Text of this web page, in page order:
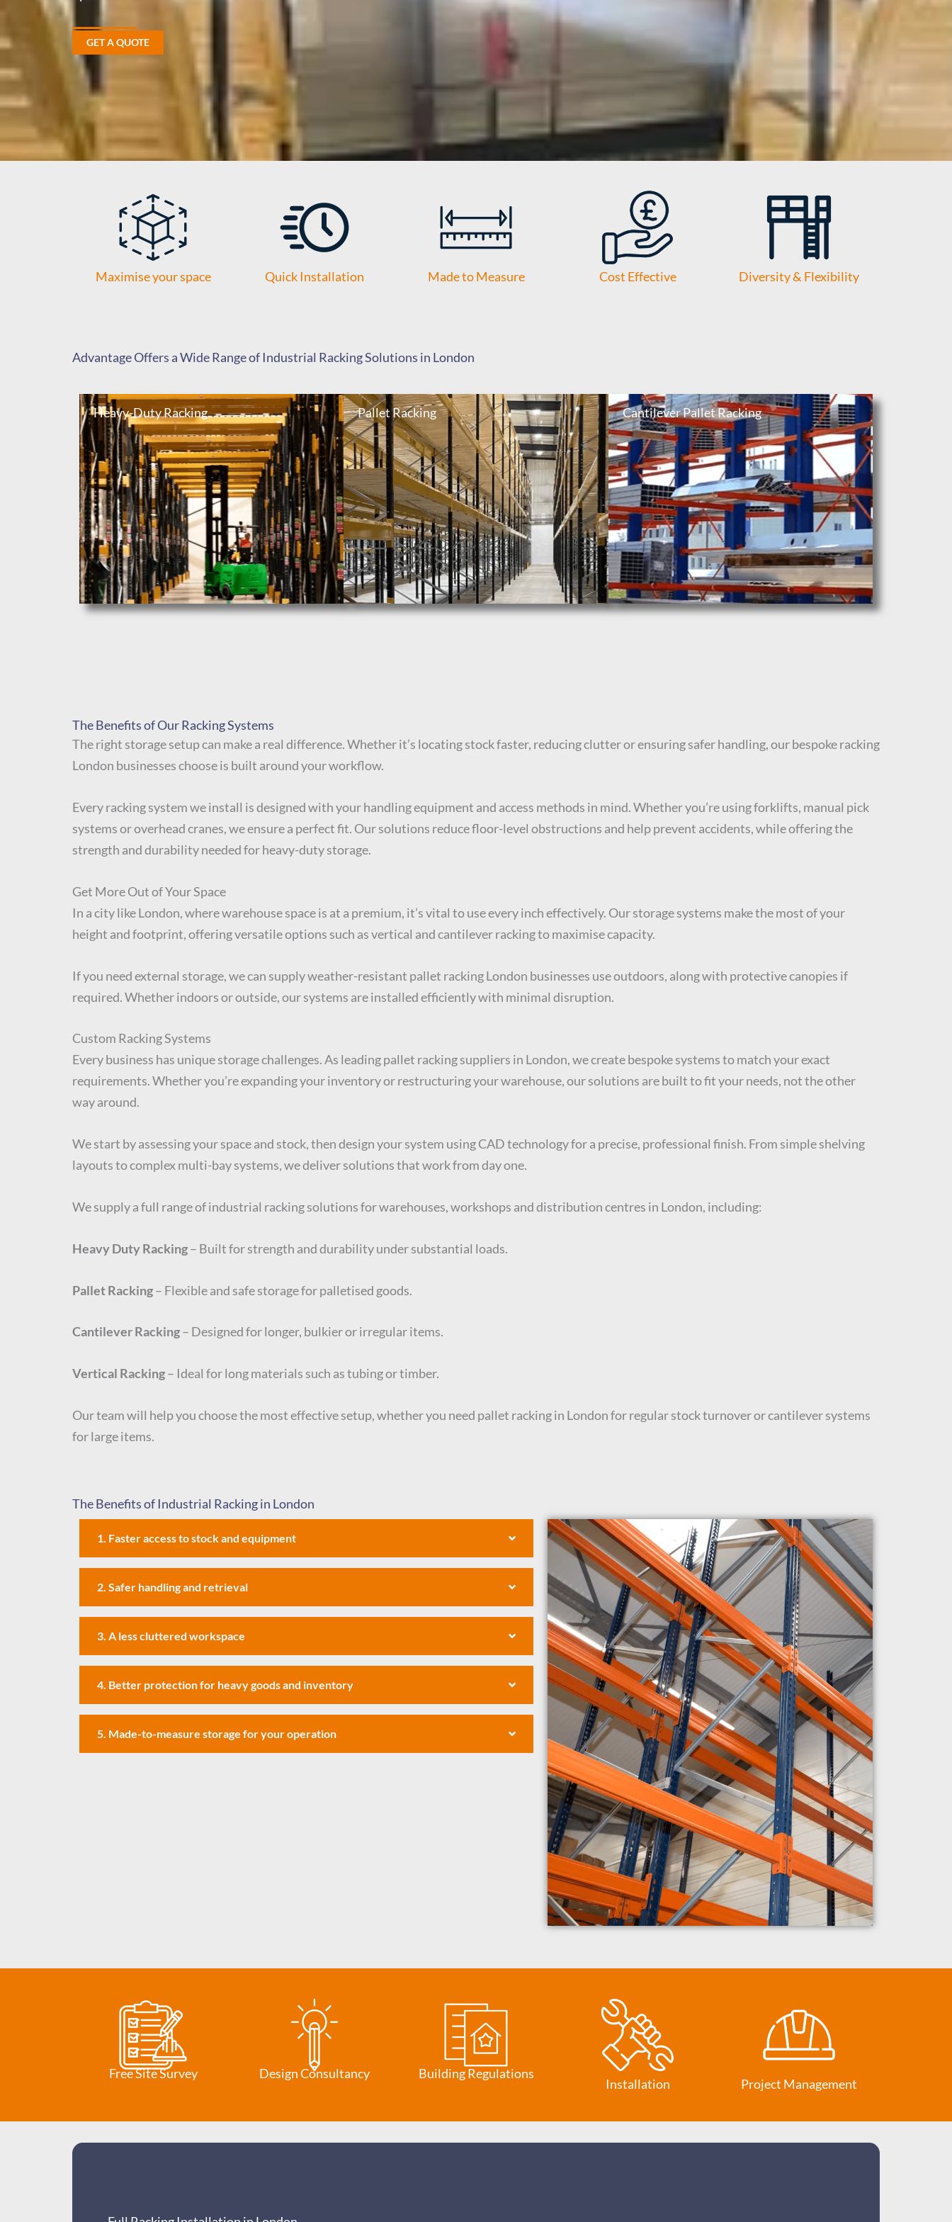
GET A QUOTE
Maximise your space Quick Installation Made to Measure Cost Effective Diversity & Flexibility
Advantage Offers a Wide Range of Industrial Racking Solutions in London
Heavy-Duty Racking Pallet Racking Cantilever Pallet Racking
The Benefits of Our Racking Systems
The right storage setup can make a real difference. Whether it’s locating stock faster, reducing clutter or ensuring safer handling, our bespoke racking
London businesses choose is built around your workflow.
Every racking system we install is designed with your handling equipment and access methods in mind. Whether you’re using forklifts, manual pick
systems or overhead cranes, we ensure a perfect fit. Our solutions reduce floor-level obstructions and help prevent accidents, while offering the
strength and durability needed for heavy-duty storage.
Get More Out of Your Space
In a city like London, where warehouse space is at a premium, it’s vital to use every inch effectively. Our storage systems make the most of your
height and footprint, offering versatile options such as vertical and cantilever racking to maximise capacity.
If you need external storage, we can supply weather-resistant pallet racking London businesses use outdoors, along with protective canopies if
required. Whether indoors or outside, our systems are installed efficiently with minimal disruption.
Custom Racking Systems
Every business has unique storage challenges. As leading pallet racking suppliers in London, we create bespoke systems to match your exact
requirements. Whether you’re expanding your inventory or restructuring your warehouse, our solutions are built to fit your needs, not the other
way around.
We start by assessing your space and stock, then design your system using CAD technology for a precise, professional finish. From simple shelving
layouts to complex multi-bay systems, we deliver solutions that work from day one.
We supply a full range of industrial racking solutions for warehouses, workshops and distribution centres in London, including:
Heavy Duty Racking– Built for strength and durability under substantial loads.
Pallet Racking– Flexible and safe storage for palletised goods.
Cantilever Racking– Designed for longer, bulkier or irregular items.
Vertical Racking– Ideal for long materials such as tubing or timber.
Our team will help you choose the most effective setup, whether you need pallet racking in London for regular stock turnover or cantilever systems
for large items.
The Benefits of Industrial Racking in London
1. Faster access to stock and equipment
2. Safer handling and retrieval
3. A less cluttered workspace
4. Better protection for heavy goods and inventory
5. Made-to-measure storage for your operation
Free Site Survey Design Consultancy Building Regulations
Installation Project Management